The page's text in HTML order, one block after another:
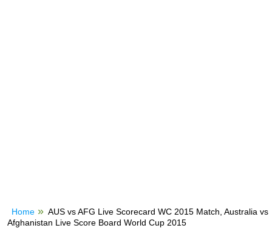
Home
AUS vs AFG Live Scorecard WC 2015 Match, Australia vs
Afghanistan Live Score Board World Cup 2015